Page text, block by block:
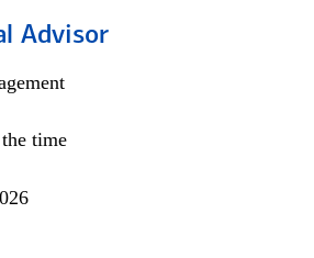
Advisor
time